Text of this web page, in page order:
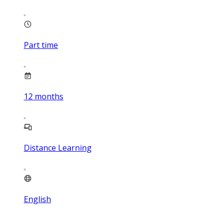
Part time
12 months
Distance Learning
English